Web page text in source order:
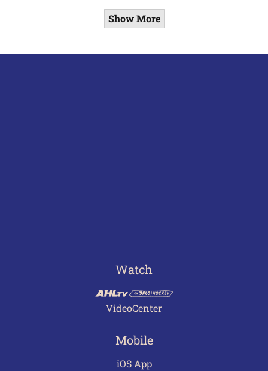
Show More
Watch
VideoCenter
Mobile
iOS App